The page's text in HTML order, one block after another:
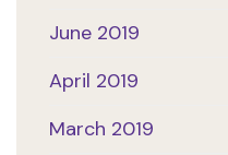
June 2019
April 2019
March 2019